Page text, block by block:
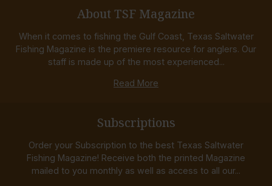
About TSF Magazine
When it comes to fishing the Gulf Coast, Texas Saltwater
Fishing Magazine is the premiere resource for anglers. Our
staff is made up of the most experienced...
Read More
Subscriptions
Order your Subscription to the best Texas Saltwater
Fishing Magazine! Receive both the printed Magazine
mailed to you monthly as well as access to all our...